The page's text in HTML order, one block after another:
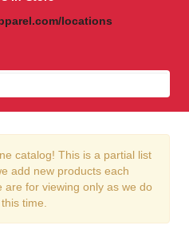
locations
catalog! This is a partial list
add new products each
are for viewing only as we do
time.